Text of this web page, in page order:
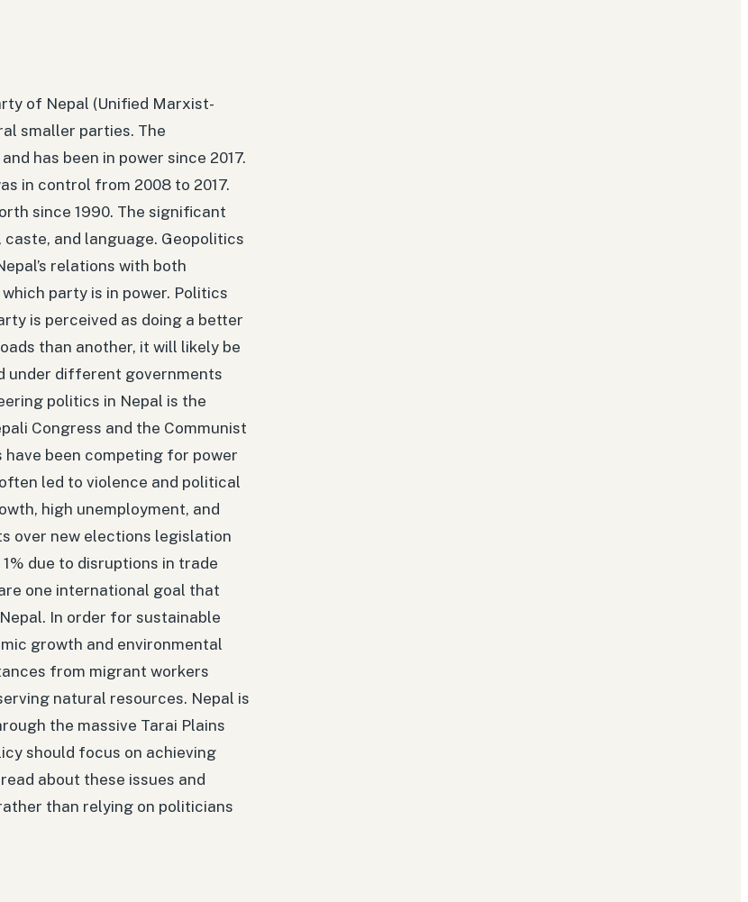
of Nepal (Unified Marxist-
smaller parties. The
has been in power since 2017.
in control from 2008 to 2017.
since 1990. The significant
and language. Geopolitics
relations with both
party is in power. Politics
is perceived as doing a better
than another, it will likely be
under different governments
politics in Nepal is the
Congress and the Communist
been competing for power
led to violence and political
high unemployment, and
over new elections legislation
due to disruptions in trade
one international goal that
In order for sustainable
growth and environmental
from migrant workers
natural resources. Nepal is
the massive Tarai Plains
should focus on achieving
about these issues and
than relying on politicians